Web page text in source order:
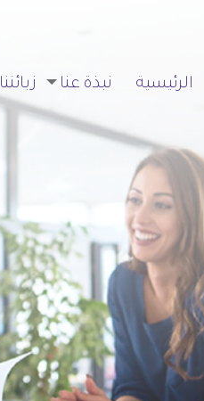
الرئيسية نبذة عنا زبائننا